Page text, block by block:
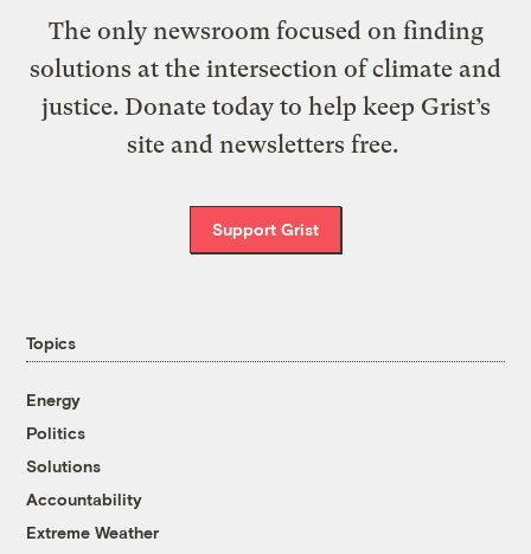
The only newsroom focused on finding
solutions at the intersection of climate and
justice. Donate today to help keep Grist’s
site and newsletters free.
Support Grist
Topics
Energy
Politics
Solutions
Accountability
Extreme Weather